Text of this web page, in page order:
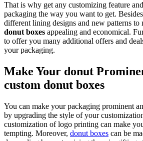
That is why get any customizing feature
packaging the way you want to get.
different lining designs and new patterns to
donut boxes appealing and economical.
to offer you many additional offers and
your packaging.
Make Your donut
custom donut boxes
You can make your packaging prominent
by upgrading the style of your
customization of logo printing can make
tempting. Moreover, donut boxes can be